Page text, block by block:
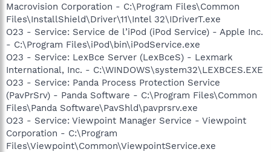
Macrovision Corporation - C:\Program Files\Common
Files\InstallShield\Driver\11\Intel 32\IDriverT.exe
O23 - Service: Service de l’iPod (iPod Service) - Apple Inc.
- C:\Program Files\iPod\bin\iPodService.exe
O23 - Service: LexBce Server (LexBceS) - Lexmark
International, Inc. - C:\WINDOWS\system32\LEXBCES.EXE
O23 - Service: Panda Process Protection Service
(PavPrSrv) - Panda Software - C:\Program Files\Common
Files\Panda Software\PavShld\pavprsrv.exe
O23 - Service: Viewpoint Manager Service - Viewpoint
Corporation - C:\Program
Files\Viewpoint\Common\ViewpointService.exe